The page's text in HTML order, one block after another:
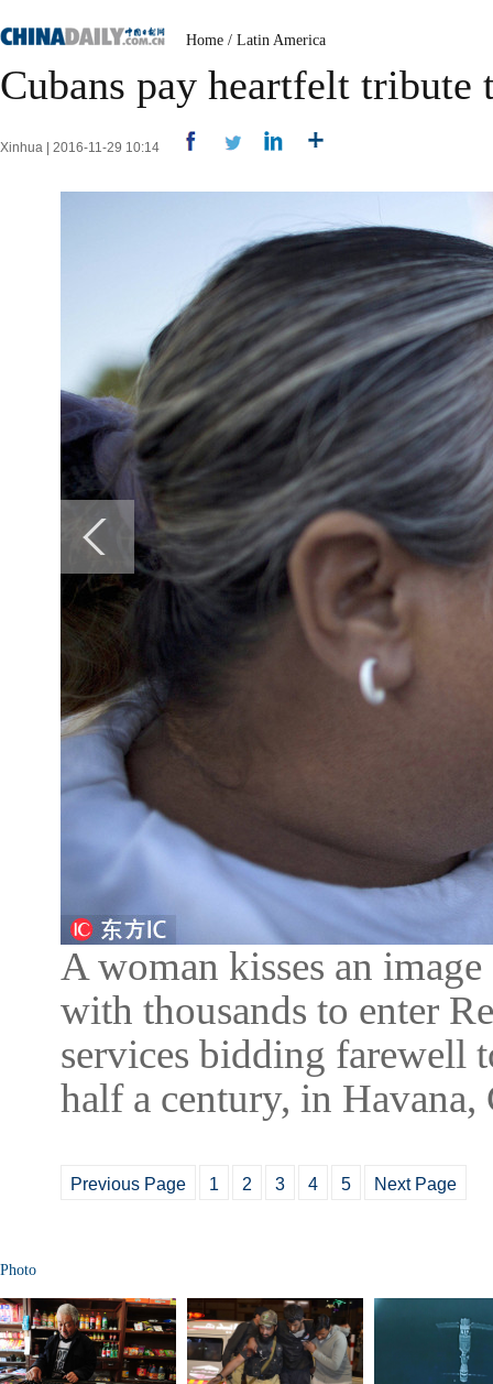
Home / Latin America
Cubans pay heartfelt tribute
Xinhua | 2016-11-29 10:14
A woman kisses an
with thousands to enter
services bidding farewell
half a century, in
Previous Page 1 2 3 4 5 Next Page
Photo